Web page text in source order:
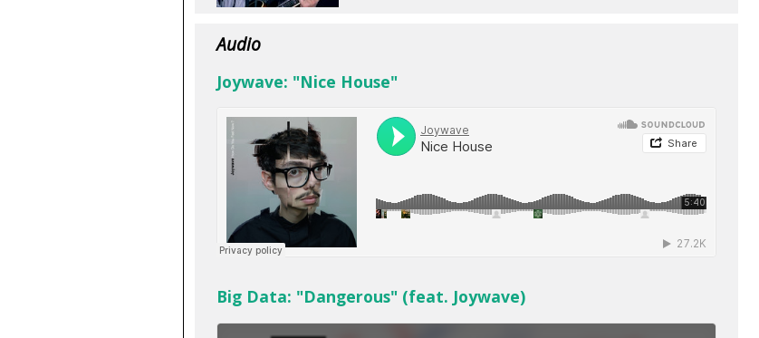
Audio
Joywave: "Nice House"
Big Data: "Dangerous" (feat. Joywave)